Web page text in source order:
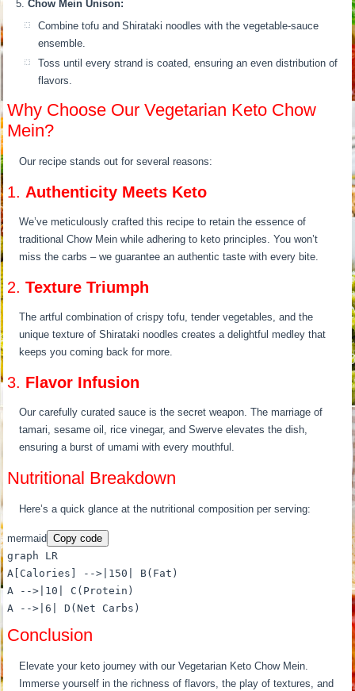
Chow Mein Unison:
Combine tofu and Shirataki noodles with the vegetable-sauce
ensemble.
Toss until every strand is coated, ensuring an even distribution of
flavors.
Why Choose Our Vegetarian Keto Chow
Mein?
Our recipe stands out for several reasons:
1. Authenticity Meets Keto
We’ve meticulously crafted this recipe to retain the essence of
traditional Chow Mein while adhering to keto principles. You won’t
miss the carbs – we guarantee an authentic taste with every bite.
2.Texture Triumph
The artful combination of crispy tofu, tender vegetables, and the
unique texture of Shirataki noodles creates a delightful medley that
keeps you coming back for more.
3. Flavor Infusion
Our carefully curated sauce is the secret weapon. The marriage of
tamari, sesame oil, rice vinegar, and Swerve elevates the dish,
ensuring a burst of umami with every mouthful.
Nutritional Breakdown
Here’s a quick glance at the nutritional composition per serving:
mermaid
Copy code
graph LR
A[Calories] -->|150| B(Fat)
A -->|10| C(Protein)
A -->|6| D(Net Carbs)
Conclusion
Elevate your keto journey with our Vegetarian Keto Chow Mein.
Immerse yourself in the richness of flavors, the play of textures, and